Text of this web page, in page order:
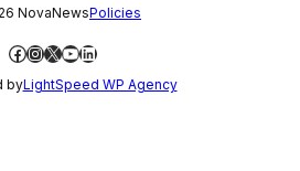
NovaNewsPolicies
Facebook
Instagram
X YouTube
LinkedIn
byLightSpeed WP Agency